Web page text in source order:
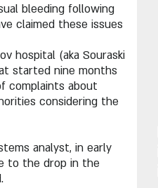
bleeding following
claimed these issues
hospital (aka Souraski
started nine months
complaints about
considering the
analyst, in early
to the drop in the